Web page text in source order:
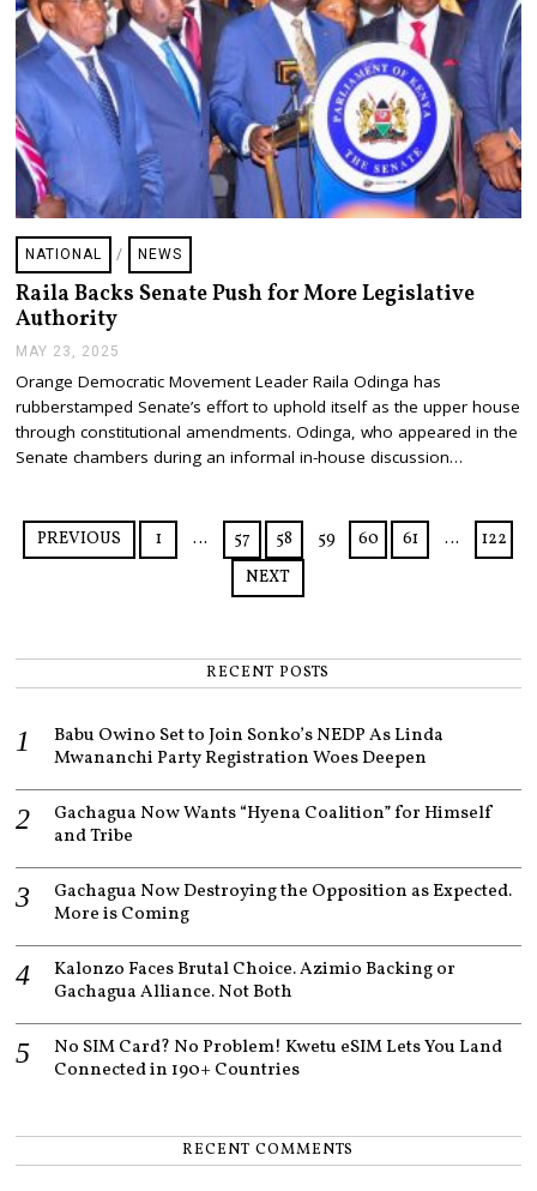
NATIONAL / NEWS
Raila Backs Senate Push for More Legislative
Authority
MAY 23, 2025
Y
2
3
2
5
Orange Democratic Movement Leader Raila Odinga has
rubberstamped Senate’s effort to uphold itself as the upper house
through constitutional amendments. Odinga, who appeared in the
Senate chambers during an informal in-house discussion…
PREVIOUS 1 … 57 58 59 60 61 …
122
NEXT
RECENT POSTS
Babu Owino Set to Join Sonko’s NEDP As Linda
Mwananchi Party Registration Woes Deepen
Gachagua Now Wants “Hyena Coalition” for Himself
and Tribe
Gachagua Now Destroying the Opposition as Expected.
More is Coming
Kalonzo Faces Brutal Choice. Azimio Backing or
Gachagua Alliance. Not Both
No SIM Card? No Problem! Kwetu eSIM Lets You Land
Connected in 190+ Countries
RECENT COMMENTS